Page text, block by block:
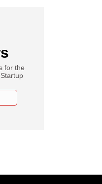
for the